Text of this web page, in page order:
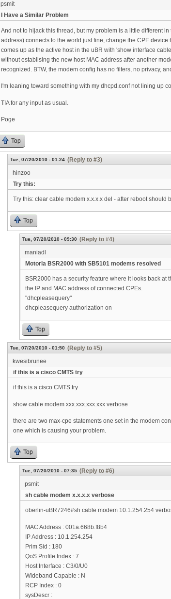
psmit
I Have a Similar Problem
And not to hijack this thread, but my problem is a little different
address) connects to the world just fine, change the CPE
comes up as the active host in the uBR with 'show interface
without establising the new host MAC address after another
recognized. BTW, the modem config has no filters, no privacy,
I'm leaning toward something with my dhcpd.conf not lining up
TIA for any input as usual.
Poge
Top
Tue, 07/20/2010 - 01:24 (Reply to #3)
hinzoo
Try this:
Try this: clear cable modem x.x.x.x del - after reboot
Top
Tue, 07/20/2010 - 09:30 (Reply to #4)
maniadl
Motorla BSR2000 with SB5101 modems resolved
BSR2000 has a security feature where it looks back at
the IP and MAC address of connected CPEs.
"dhcpleasequery"
dhcpleasequery authorization on
Top
Tue, 07/20/2010 - 01:50 (Reply to #5)
kwesibrunee
if this is a cisco CMTS try
if this is a cisco CMTS try
show cable modem xxx.xxx.xxx.xxx verbose
there are two max-cpe statements one set in the modem
one which is causing your problem.
Top
Tue, 07/20/2010 - 07:35 (Reply to #6)
psmit
sh cable modem x.x.x.x verbose
oberlin-uBR7246#sh cable modem 10.1.254.254
MAC Address : 001a.668b.f8b4
IP Address : 10.1.254.254
Prim Sid : 180
QoS Profile Index : 7
Host Interface : C3/0/U0
Wideband Capable : N
RCP Index : 0
sysDescr :